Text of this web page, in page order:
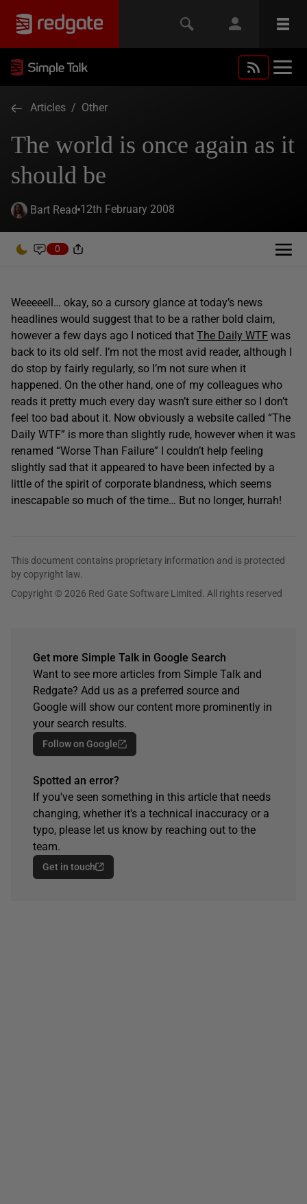
Articles / Other
The world is once again as it
should be
Bart Read 12th February 2008
0
Weeeeell… okay, so a cursory glance at today’s news
headlines would suggest that to be a rather bold claim,
however a few days ago I noticed that The Daily WTF was
back to its old self. I’m not the most avid reader, although I
do stop by fairly regularly, so I’m not sure when it
happened. On the other hand, one of my colleagues who
reads it pretty much every day wasn’t sure either so I don’t
feel too bad about it. Now obviously a website called “The
Daily WTF” is more than slightly rude, however when it was
renamed “Worse Than Failure” I couldn’t help feeling
slightly sad that it appeared to have been infected by a
little of the spirit of corporate blandness, which seems
inescapable so much of the time… But no longer, hurrah!
This document contains proprietary information and is protected
by copyright law.
Copyright © 2026 Red Gate Software Limited. All rights reserved
Get more Simple Talk in Google Search
Want to see more articles from Simple Talk and
Redgate? Add us as a preferred source and
Google will show our content more prominently in
your search results.
Follow on Google
Spotted an error?
If you've seen something in this article that needs
changing, whether it's a technical inaccuracy or a
typo, please let us know by reaching out to the
team.
Get in touch